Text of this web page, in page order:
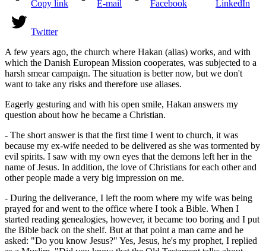
Copy link E-mail Facebook LinkedIn
Twitter
A few years ago, the church where Hakan (alias) works, and with
which the Danish European Mission cooperates, was subjected to a
harsh smear campaign. The situation is better now, but we don't
want to take any risks and therefore use aliases.
Eagerly gesturing and with his open smile, Hakan answers my
question about how he became a Christian.
- The short answer is that the first time I went to church, it was
because my ex-wife needed to be delivered as she was tormented by
evil spirits. I saw with my own eyes that the demons left her in the
name of Jesus. In addition, the love of Christians for each other and
other people made a very big impression on me.
- During the deliverance, I left the room where my wife was being
prayed for and went to the office where I took a Bible. When I
started reading genealogies, however, it became too boring and I put
the Bible back on the shelf. But at that point a man came and he
asked: "Do you know Jesus?" Yes, Jesus, he's my prophet, I replied